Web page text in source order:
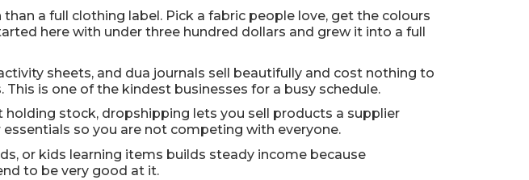
a full clothing label. Pick a fabric people love, get the colours
here with under three hundred dollars and grew it into a full
sheets, and dua journals sell beautifully and cost nothing to
is one of the kindest businesses for a busy schedule.
stock, dropshipping lets you sell products a supplier
so you are not competing with everyone.
or kids learning items builds steady income because
to be very good at it.